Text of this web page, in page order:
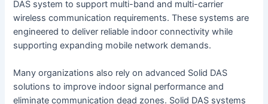
DAS system to support multi-band and multi-carrier
wireless communication requirements. These systems are
engineered to deliver reliable indoor connectivity while
supporting expanding mobile network demands.
Many organizations also rely on advanced Solid DAS
solutions to improve indoor signal performance and
eliminate communication dead zones. Solid DAS systems